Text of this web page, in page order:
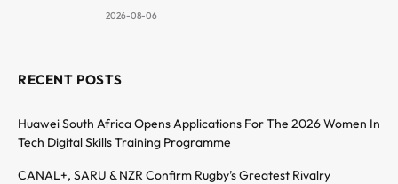
2026-08-06
RECENT POSTS
Huawei South Africa Opens Applications For The 2026 Women In
Tech Digital Skills Training Programme
CANAL+, SARU & NZR Confirm Rugby’s Greatest Rivalry